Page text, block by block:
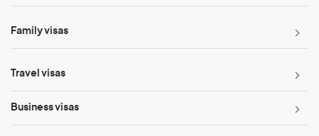
Family visas
Travel visas
Business visas